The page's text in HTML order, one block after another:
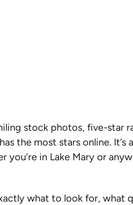
stock photos, five-star
the most stars online. It’s
in Lake Mary or
what to look for, what